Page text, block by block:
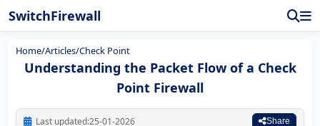
SwitchFirewall
Home/Articles/Check Point
Understanding the Packet Flow of a Check
Point Firewall
Last updated:25-01-2026 Share